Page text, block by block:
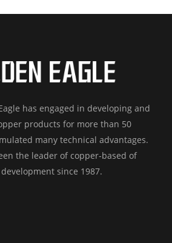
has engaged in developing and
products for more than 50
many technical advantages.
the leader of copper-based of
since 1987.